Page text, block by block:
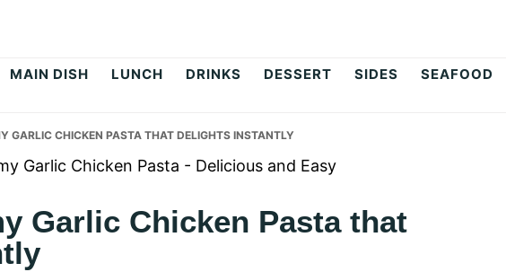
MAIN DISH LUNCH DRINKS DESSERT SIDES SEAFOOD
GARLIC CHICKEN PASTA THAT DELIGHTS INSTANTLY
Garlic Chicken Pasta that